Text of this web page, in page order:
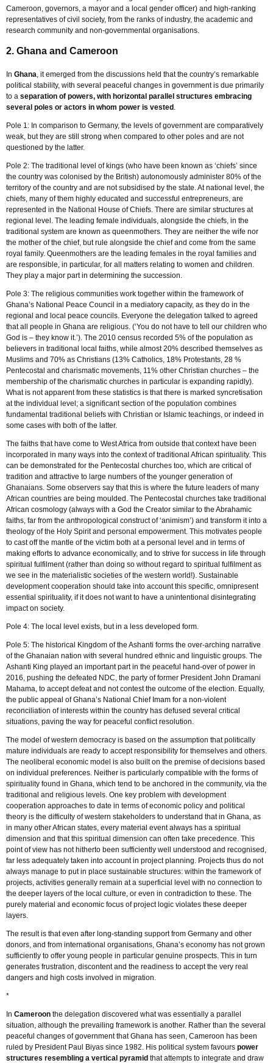
Cameroon, governors, a mayor and a local gender officer) and high-ranking
representatives of civil society, from the ranks of industry, the academic and
research community and non-governmental organisations.
2. Ghana and Cameroon
In Ghana , it emerged from the discussions held that the country’s remarkable
political stability, with several peaceful changes in government is due primarily
to a separation of powers, with horizontal parallel structures embracing
several poles or actors in whom power is vested
Pole 1: In comparison to Germany, the levels of government are comparatively
weak, but they are still strong when compared to other poles and are not
questioned by the latter.
Pole 2: The traditional level of kings (who have been known as ‘chiefs’ since
the country was colonised by the British) autonomously administer 80% of the
territory of the country and are not subsidised by the state. At national level, the
chiefs, many of them highly educated and successful entrepreneurs, are
represented in the National House of Chiefs. There are similar structures at
regional level. The leading female individuals, alongside the chiefs, in the
traditional system are known as queenmothers. They are neither the wife nor
the mother of the chief, but rule alongside the chief and come from the same
royal family. Queenmothers are the leading females in the royal families and
are responsible, in particular, for all matters relating to women and children.
They play a major part in determining the succession.
Pole 3: The religious communities work together within the framework of
Ghana’s National Peace Council in a mediatory capacity, as they do in the
regional and local peace councils. Everyone the delegation talked to agreed
that all people in Ghana are religious. (‘You do not have to tell our children who
God is – they know it.’). The 2010 census recorded 5% of the population as
believers in traditional local faiths, while almost 20% described themselves as
Muslims and 70% as Christians (13% Catholics, 18% Protestants, 28 %
Pentecostal and charismatic movements, 11% other Christian churches – the
membership of the charismatic churches in particular is expanding rapidly).
What is not apparent from these statistics is that there is marked syncretisation
at the individual level; a significant section of the population combines
fundamental traditional beliefs with Christian or Islamic teachings, or indeed in
some cases with both of the latter.
The faiths that have come to West Africa from outside that context have been
incorporated in many ways into the context of traditional African spirituality. This
can be demonstrated for the Pentecostal churches too, which are critical of
tradition and attractive to large numbers of the younger generation of
Ghanaians. Some observers say that this is where the future leaders of many
African countries are being moulded. The Pentecostal churches take traditional
African cosmology (always with a God the Creator similar to the Abrahamic
faiths, far from the anthropological construct of ‘animism’) and transform it into a
theology of the Holy Spirit and personal empowerment. This motivates people
to cast off the mantle of the victim both at a personal level and in terms of
making efforts to advance economically, and to strive for success in life through
spiritual fulfilment (rather than doing so without regard to spiritual fulfilment as
we see in the materialistic societies of the western world!). Sustainable
development cooperation should take into account this specific, omnipresent
essential spirituality, if it does not want to have a unintentional disintegrating
impact on society.
Pole 4: The local level exists, but in a less developed form.
Pole 5: The historical Kingdom of the Ashanti forms the over-arching narrative
of the Ghanaian nation with several hundred ethnic and linguistic groups. The
Ashanti King played an important part in the peaceful hand-over of power in
2016, pushing the defeated NDC, the party of former President John Dramani
Mahama, to accept defeat and not contest the outcome of the election. Equally,
the public appeal of Ghana’s National Chief Imam for a non-violent
reconciliation of interests within the country has defused several critical
situations, paving the way for peaceful conflict resolution.
The model of western democracy is based on the assumption that politically
mature individuals are ready to accept responsibility for themselves and others.
The neoliberal economic model is also built on the premise of decisions based
on individual preferences. Neither is particularly compatible with the forms of
spirituality found in Ghana, which tend to be anchored in the community, via the
traditional and religious levels. One key problem with development
cooperation approaches to date in terms of economic policy and political
theory is the difficulty of western stakeholders to understand that in Ghana, as
in many other African states, every material event always has a spiritual
dimension and that this spiritual dimension can often take precedence. This
point of view has not hitherto been sufficiently well understood and recognised,
far less adequately taken into account in project planning. Projects thus do not
always manage to put in place sustainable structures: within the framework of
projects, activities generally remain at a superficial level with no connection to
the deeper layers of the local culture, or even in contradiction to these. The
purely material and economic focus of project logic violates these deeper
layers.
The result is that even after long-standing support from Germany and other
donors, and from international organisations, Ghana’s economy has not grown
sufficiently to offer young people in particular genuine prospects. This in turn
generates frustration, discontent and the readiness to accept the very real
dangers and high costs involved in migration.
*
In Cameroon the delegation discovered what was essentially a parallel
situation, although the prevailing framework is another. Rather than the several
peaceful changes of government that Ghana has seen, Cameroon has been
ruled by President Paul Biyas since 1982. His political system favours power
structures resembling a vertical pyramid that attempts to integrate and draw